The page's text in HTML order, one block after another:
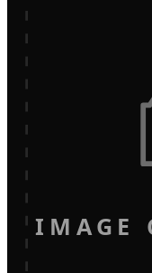
IMAGE